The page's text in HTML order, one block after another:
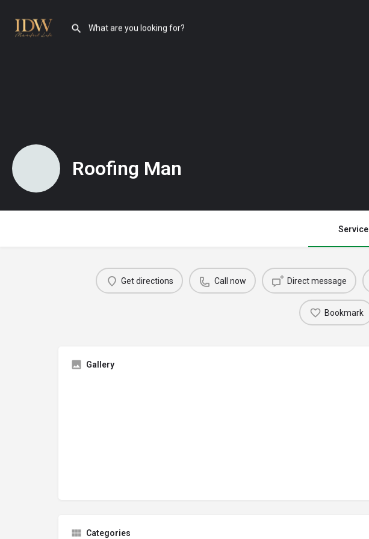
Roofing Man
Service
Get directions Call now Direct message
Bookmark
Gallery
Categories